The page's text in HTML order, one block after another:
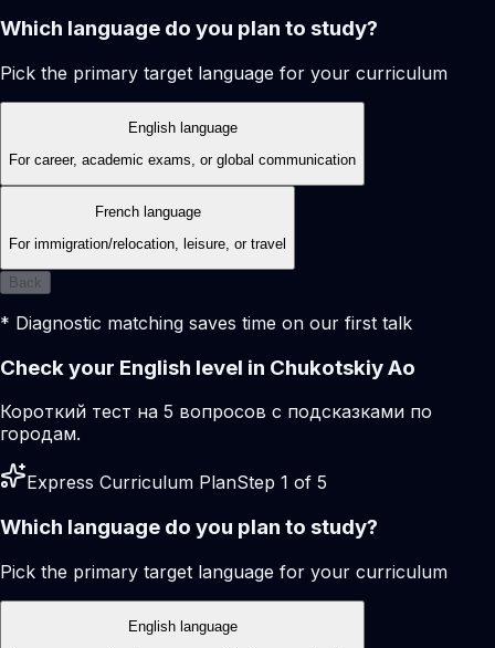
Which language do you plan to study?
Pick the primary target language for your curriculum
English language
For career, academic exams, or global communication
French language
For immigration/relocation, leisure, or travel
Back
* Diagnostic matching saves time on our first talk
Check your English level in Chukotskiy Ao
Короткий тест на 5 вопросов с подсказками по
городам.
Express Curriculum PlanStep 1 of 5
Which language do you plan to study?
Pick the primary target language for your curriculum
English language